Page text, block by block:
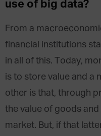
use of big data?
From a
financial institutions
in all of this. Today,
is to store value and a
other is that, through
the value of goods
market. But, if that